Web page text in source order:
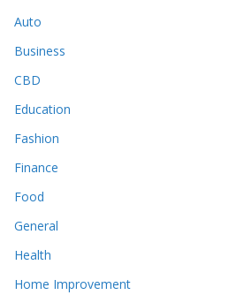
Auto
Business
CBD
Education
Fashion
Finance
Food
General
Health
Home Improvement